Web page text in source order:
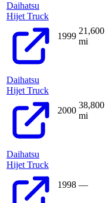
Daihatsu
Hijet Truck
1999
21,600
mi
Daihatsu
Hijet Truck
2000
38,800
mi
Daihatsu
Hijet Truck
1998 —